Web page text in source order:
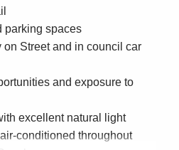
parking spaces
Street and in council car
and exposure to
excellent natural light
conditioned throughout